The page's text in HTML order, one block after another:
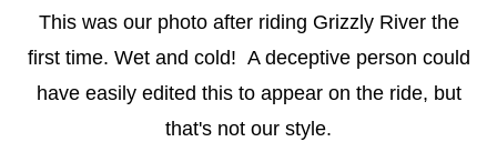
This was our photo after riding Grizzly River the
first time. Wet and cold! A deceptive person could
have easily edited this to appear on the ride, but
that's not our style.